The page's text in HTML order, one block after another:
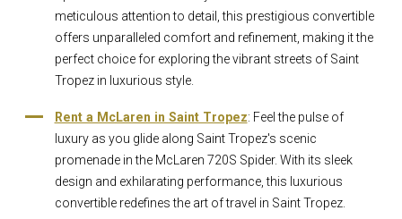
meticulous attention to detail, this prestigious convertible
offers unparalleled comfort and refinement, making it the
perfect choice for exploring the vibrant streets of Saint
Tropez in luxurious style.
Rent a McLaren in Saint Tropez: Feel the pulse of
luxury as you glide along Saint Tropez's scenic
promenade in the McLaren 720S Spider. With its sleek
design and exhilarating performance, this luxurious
convertible redefines the art of travel in Saint Tropez.